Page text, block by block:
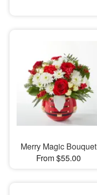
Merry Magic Bouquet
From $55.00